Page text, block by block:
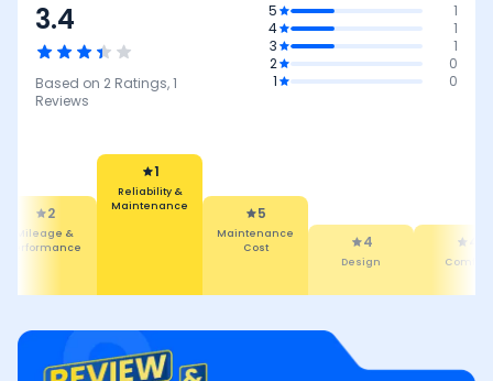
3.4
Based on 2 Ratings,1
Reviews
5
1
4
1
3
1
2
0
1
0
2
Mileage &
Performance
1
Reliability &
Maintenance
5
Maintenance
Cost
4
Design Comfort